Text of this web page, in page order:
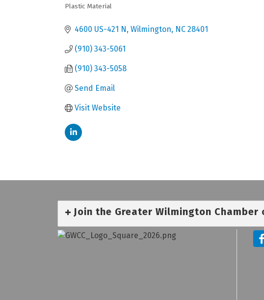
Plastic Material
4600 US-421 N Wilmington NC 28401
(910) 343-5061
(910) 343-5058
Send Email
Visit Website
Join the Greater Wilmington Chamber